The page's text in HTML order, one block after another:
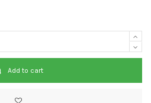
Add to cart